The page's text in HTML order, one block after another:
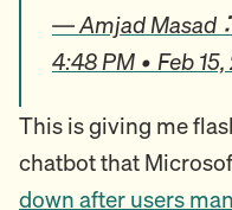
— Amjad Masad
4:48 PM • Feb
This is giving me
chatbot that
down after users